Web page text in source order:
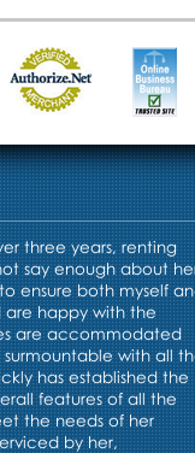
three years, renting
say enough about
ensure both myself
happy with the
are accommodated
with all
has established the
features of all the
the needs of her
by her,